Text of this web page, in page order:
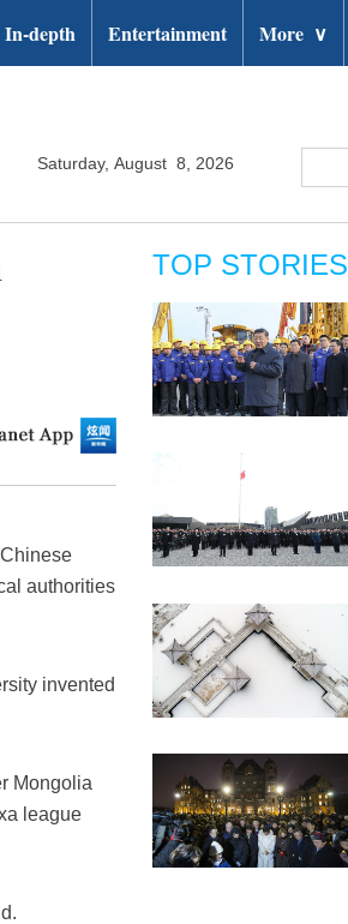
In-depth Entertainment More ∨
Saturday, August 8, 2026
authorities
invented
Mongolia
league
TOP STORIES